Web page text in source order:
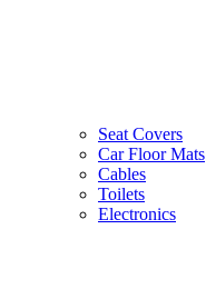
Seat Covers
Car Floor Mats
Cables
Toilets
Electronics